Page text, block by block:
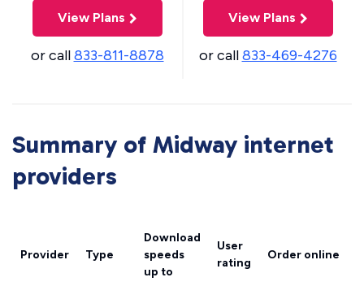
View Plans
or call833-811-8878
View Plans
or call833-469-4276
Summary of Midway internet
providers
Provider Type
Download
speeds
up to
User
rating
Order online